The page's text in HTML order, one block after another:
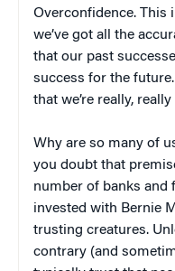
Overconfidence. This
we’ve got all the
that our past
success for the
that we’re really,
Why are so many of
you doubt that
number of banks and
invested with Bernie
trusting creatures.
contrary (and